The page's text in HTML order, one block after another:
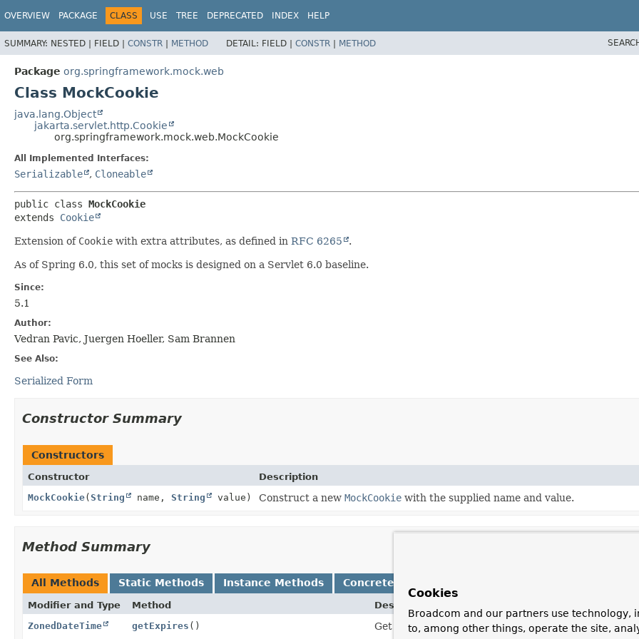
OVERVIEW PACKAGE CLASS USE TREE DEPRECATED INDEX HELP
SUMMARY: NESTED | FIELD | CONSTR | METHOD DETAIL: FIELD | CONSTR | METHOD
Package org.springframework.mock.web
Class MockCookie
java.lang.Object
jakarta.servlet.http.Cookie
org.springframework.mock.web.MockCookie
All Implemented Interfaces:
Serializable , Cloneable
public class MockCookie
extends Cookie
Extension of Cookie with extra attributes, as defined in RFC 6265 .
As of Spring 6.0, this set of mocks is designed on a Servlet 6.0 baseline.
Since:
5.1
Author:
Vedran Pavic, Juergen Hoeller, Sam Brannen
See Also:
Serialized Form
Constructor Summary
Constructors
Constructor
Description
MockCookie(String name, String value) Construct a new MockCookie with the supplied name and value.
Method Summary
All Methods Static Methods Instance Methods Concrete Methods
Modifier and Type Method
Description
ZonedDateTime
getExpires () Get the "Expires" attribute for this cookie.
Cookies
Broadcom and our partners use technology,
to, among other things, operate the site,